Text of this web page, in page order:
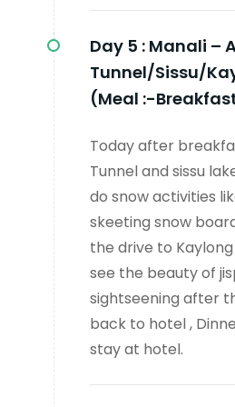
Day 5 : Manali –
Tunnel/Sissu/
(Meal :-
Today after
Tunnel and sissu
do snow activities
skeeting snow
the drive to
see the beauty of
sightseening after
back to hotel ,
stay at hotel.